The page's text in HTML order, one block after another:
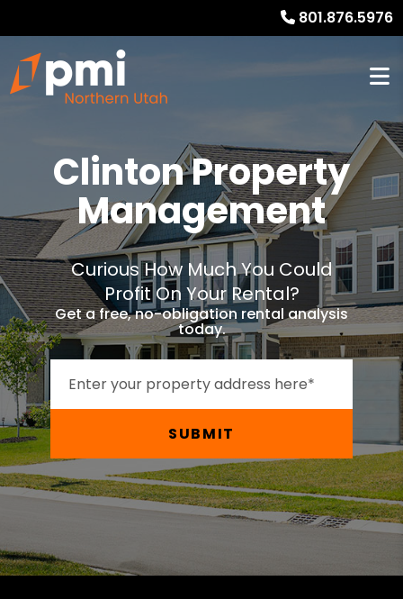
801.876.5976
Clinton Property
Management
Curious How Much You Could
Profit On Your Rental?
Get a free, no-obligation rental analysis
today.
SUBMIT